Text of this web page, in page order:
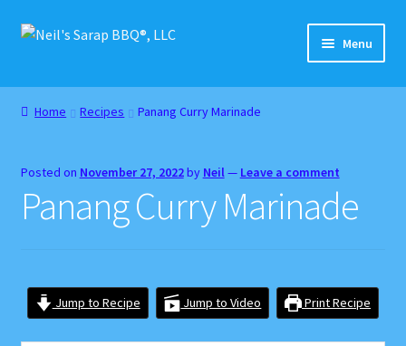
Skip
Skip
Menu
Home
Cart
Home Recipes Panang Curry Marinade
Posted on November 27, 2022by Neil— Leave a comment
Panang Curry Marinade
Jump to Recipe Jump to Video Print Recipe